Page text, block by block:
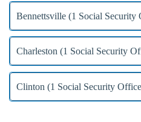
Bennettsville (1 Social Security
Charleston (1 Social Security
Clinton (1 Social Security